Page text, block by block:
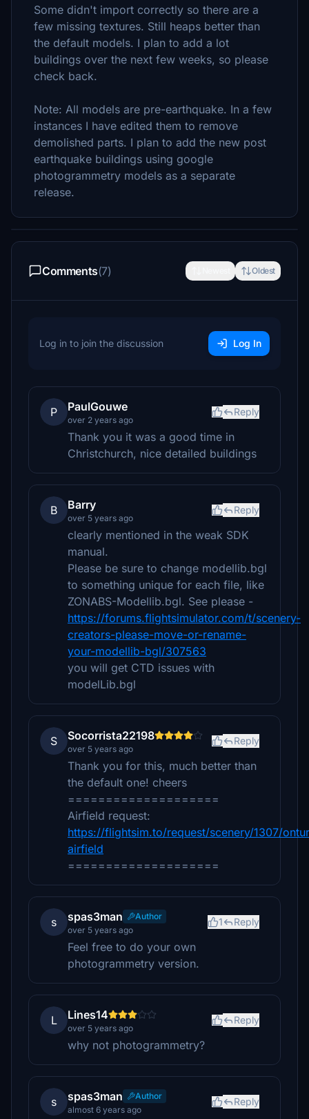
Some didn't import correctly so there are a
few missing textures. Still heaps better than
the default models. I plan to add a lot
buildings over the next few weeks, so please
check back.
Note: All models are pre-earthquake. In a few
instances I have edited them to remove
demolished parts. I plan to add the new post
earthquake buildings using google
photogrammetry models as a separate
release.
Comments(7) Oldest
Log in to join the discussion Log In
P PaulGouwe
over 2 years ago
Reply
Thank you it was a good time in
Christchurch, nice detailed buildings
B Barry
over 5 years ago
Reply
clearly mentioned in the weak SDK
manual.
Please be sure to change modellib.bgl
to something unique for each file, like
ZONABS-Modellib.bgl. See please -
https://forums.flightsimulator.com/t/scenery-
creators-please-move-or-rename-
your-modellib-bgl/307563
you will get CTD issues with
modelLib.bgl
S Socorrista22198
over 5 years ago
Reply
Thank you for this, much better than
the default one! cheers
====================
Airfield request:
https://flightsim.to/request/scenery/1307/
airfield
====================
s spas3man
Author
over 5 years ago
1 Reply
Feel free to do your own
photogrammetry version.
L Lines14
over 5 years ago
Reply
why not photogrammetry?
s spas3man
Author
almost 6 years ago
Reply